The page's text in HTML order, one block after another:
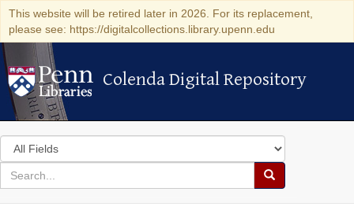
This website will be retired later in 2026. For its replacement,
please see: https://digitalcollections.library.upenn.edu
Colenda Digital Repository
Colenda Digital Repository
Search
in
for
search
Search